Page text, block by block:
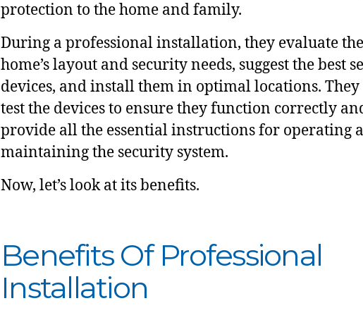
protection to the home and family.
During a professional installation, they evaluate the
home’s layout and security needs, suggest the best
devices, and install them in optimal locations. They
test the devices to ensure they function correctly
provide all the essential instructions for operating
maintaining the security system.
Now, let’s look at its benefits.
Benefits Of Professional
Installation